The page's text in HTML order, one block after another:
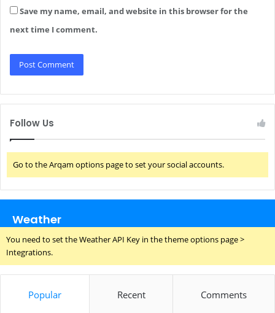
Save my name, email, and website in this browser for the
next time I comment.
Follow Us
Go to the Arqam options page to set your social accounts.
Weather
You need to set the Weather API Key in the theme options page >
Integrations.
Popular Recent Comments